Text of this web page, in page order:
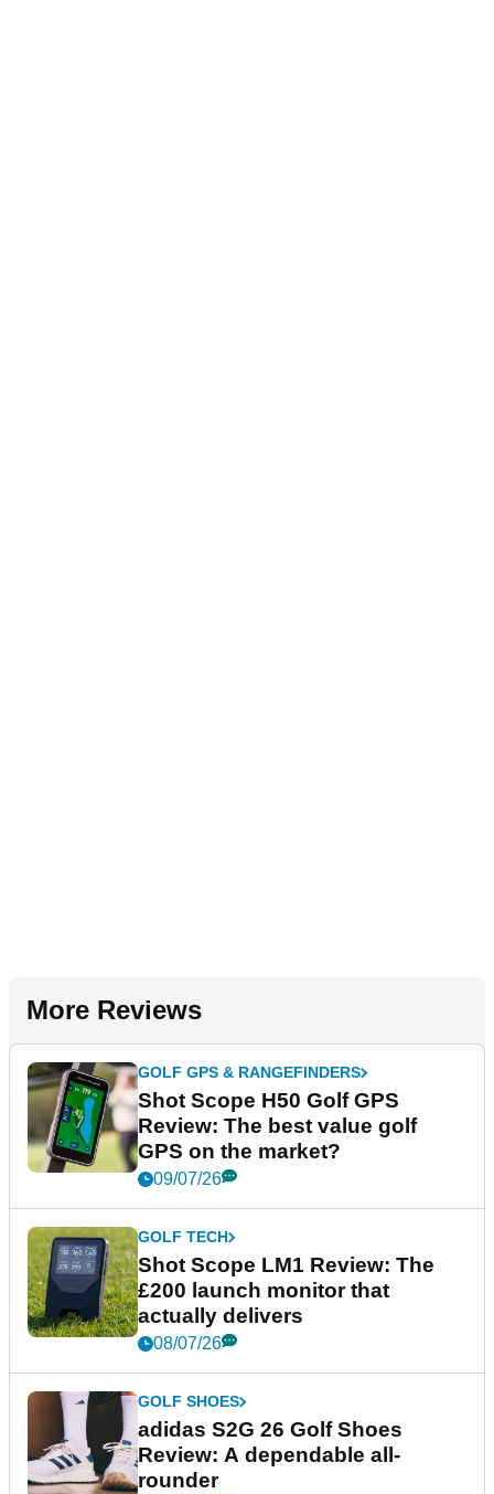
More Reviews
GOLF GPS & RANGEFINDERS
Shot Scope H50 Golf GPS
Review: The best value golf
GPS on the market?
09/07/26
GOLF TECH
Shot Scope LM1 Review: The
£200 launch monitor that
actually delivers
08/07/26
GOLF SHOES
adidas S2G 26 Golf Shoes
Review: A dependable all-
rounder